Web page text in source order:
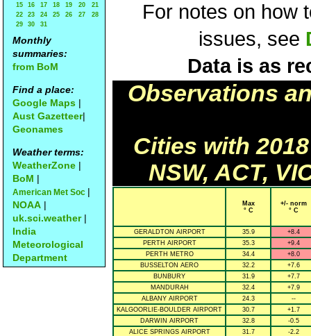
15
16 17 18 19 20
21
22
23 24 25 26 27
28
29
30 31
Monthly
summaries:
from BoM
Find a place:
Google Maps |
Aust Gazetteer|
Geonames
Weather terms:
WeatherZone |
BoM |
American Met Soc |
NOAA |
uk.sci.weather|
India
Meteorological
Department
For notes on how
issues, see
Data is as
Observations
Cities with
NSW, ACT,
Max
° C
+/- norm
° C
GERALDTON AIRPORT 35.9
+8.4
PERTH AIRPORT
35.3
+9.4
PERTH METRO
34.4
+8.0
BUSSELTON AERO
32.2
+7.6
BUNBURY
31.9
+7.7
MANDURAH
32.4
+7.9
ALBANY AIRPORT
24.3
--
KALGOORLIE-BOULDER AIRPORT
30.7
+1.7
DARWIN AIRPORT
32.8
-0.5
ALICE SPRINGS AIRPORT
31.7
-2.2